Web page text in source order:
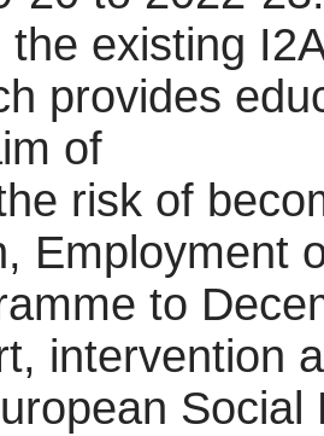
the existing
provides
of
risk of
Employment
to
intervention